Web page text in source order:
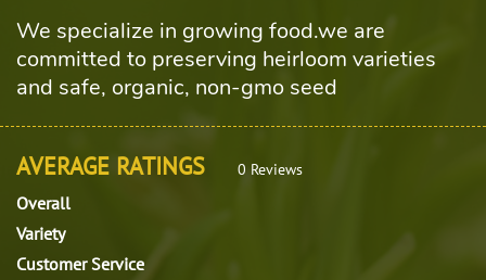
We specialize in growing food.we are
committed to preserving heirloom varieties
and safe, organic, non-gmo seed
AVERAGE RATINGS 0 Reviews
Overall
Variety
Customer Service